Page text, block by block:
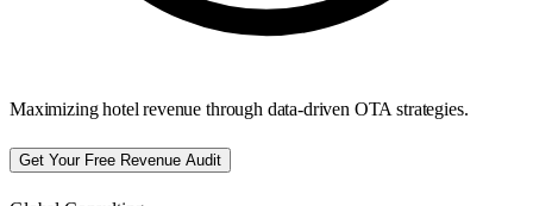
Maximizing hotel revenue through data-driven OTA strategies.
Get Your Free Revenue Audit